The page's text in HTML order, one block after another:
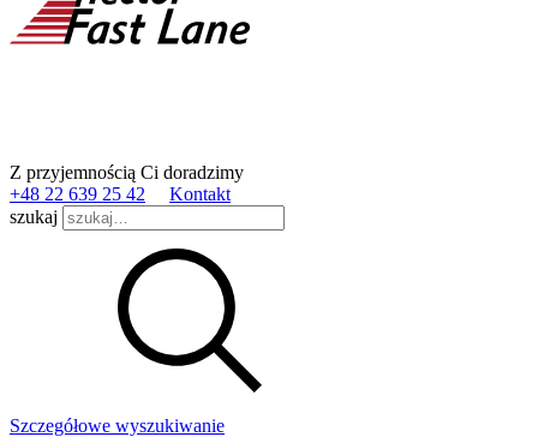
Z przyjemnością Ci doradzimy
+48 22 639 25 42
Kontakt
szukaj
Szczegółowe wyszukiwanie